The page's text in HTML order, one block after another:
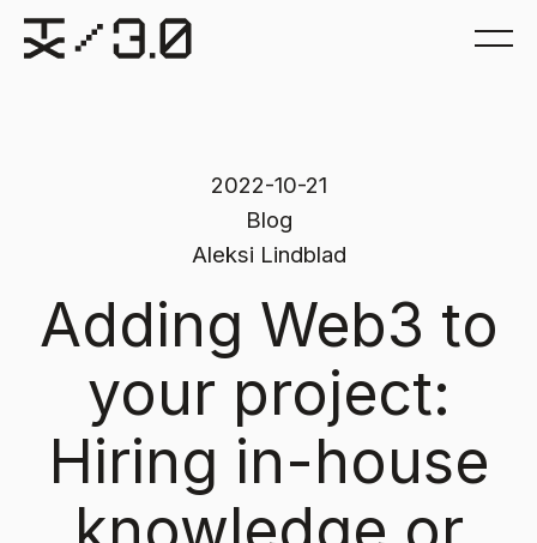
2022-10-21
Blog
Aleksi Lindblad
Adding Web3 to
your project:
Hiring in-house